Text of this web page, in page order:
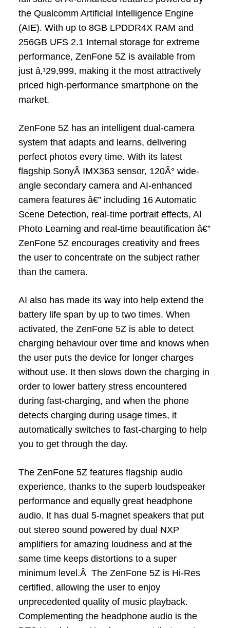
the Qualcomm Artificial Intelligence Engine
(AIE). With up to 8GB LPDDR4X RAM and
256GB UFS 2.1 Internal storage for extreme
performance, ZenFone 5Z is available from
just â‚¹29,999, making it the most attractively
priced high-performance smartphone on the
market.
ZenFone 5Z has an intelligent dual-camera
system that adapts and learns, delivering
perfect photos every time. With its latest
flagship SonyÂ IMX363 sensor, 120Â° wide-
angle secondary camera and AI-enhanced
camera features â€” including 16 Automatic
Scene Detection, real-time portrait effects, AI
Photo Learning and real-time beautification â€”
ZenFone 5Z encourages creativity and frees
the user to concentrate on the subject rather
than the camera.
AI also has made its way into help extend the
battery life span by up to two times. When
activated, the ZenFone 5Z is able to detect
charging behaviour over time and knows when
the user puts the device for longer charges
without use. It then slows down the charging in
order to lower battery stress encountered
during fast-charging, and when the phone
detects charging during usage times, it
automatically switches to fast-charging to help
you to get through the day.
The ZenFone 5Z features flagship audio
experience, thanks to the superb loudspeaker
performance and equally great headphone
audio. It has dual 5-magnet speakers that put
out stereo sound powered by dual NXP
amplifiers for amazing loudness and at the
same time keeps distortions to a super
minimum level.Â The ZenFone 5Z is Hi-Res
certified, allowing the user to enjoy
unprecedented quality of music playback.
Complementing the headphone audio is the